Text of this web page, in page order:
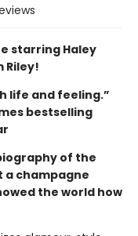
starring Haley
Riley!
life and feeling.”
bestselling
of the
a champagne
the world how